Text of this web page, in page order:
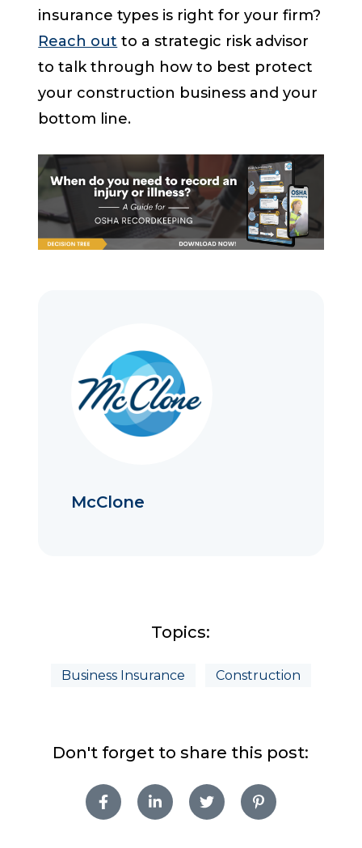
insurance types is right for your firm?
Reach out to a strategic risk advisor
to talk through how to best protect
your construction business and your
bottom line.
McClone
Topics:
Business Insurance Construction
Don't forget to share this post: